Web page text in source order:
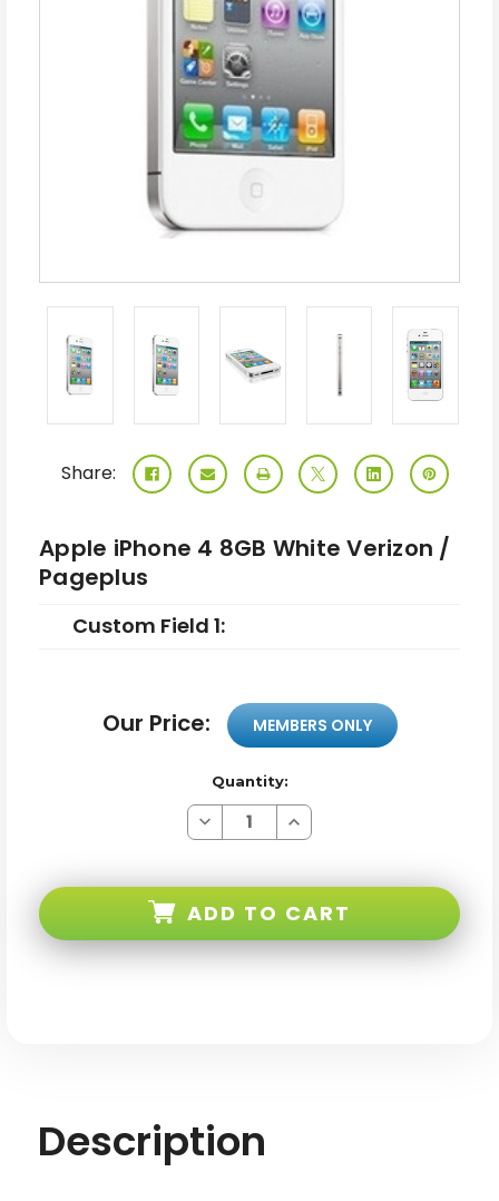
Share:
Apple iPhone 4 8GB White Verizon /
Pageplus
Custom Field 1:
Our Price: MEMBERS ONLY
Quantity:
Decrease
Quantity
8GB
Verizon
Increase
Quantity
8GB
Verizon
ADD TO CART
Description